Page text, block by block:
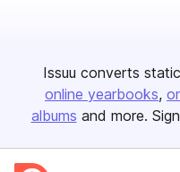
Issuu converts
online yearbooks
albums and more.